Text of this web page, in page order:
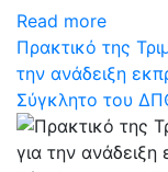
Read more
Πρακτικό της
την ανάδειξη
Σύγκλητο του